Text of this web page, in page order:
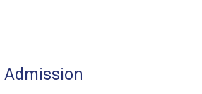
Admission